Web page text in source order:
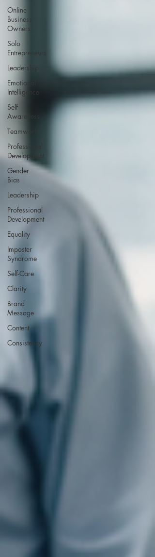
Online
Business
Owners
Solo
Entrepreneurs
Leadership
Emotional
Intelligence
Self-
Awareness
Teamwork
Professional
Development
Gender
Bias
Leadership
Professional
Development
Equality
Imposter
Syndrome
Self-Care
Clarity
Brand
Message
Content
Consistency